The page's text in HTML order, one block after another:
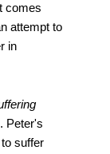
comes
attempt to
in
Peter's
suffer